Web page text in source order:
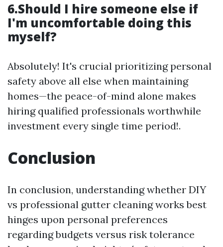
6.Should I hire someone else if
I'm uncomfortable doing this
myself?
Absolutely! It's crucial prioritizing personal
safety above all else when maintaining
homes—the peace-of-mind alone makes
hiring qualified professionals worthwhile
investment every single time period!.
Conclusion
In conclusion, understanding whether DIY
vs professional gutter cleaning works best
hinges upon personal preferences
regarding budgets versus risk tolerance